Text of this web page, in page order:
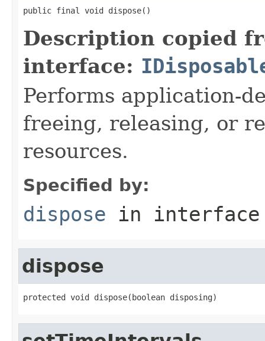
public final void dispose()
Description copied
interface:
Performs application-
freeing, releasing, or
resources.
Specified by:
dispose in
dispose
protected void dispose(boolean disposing)